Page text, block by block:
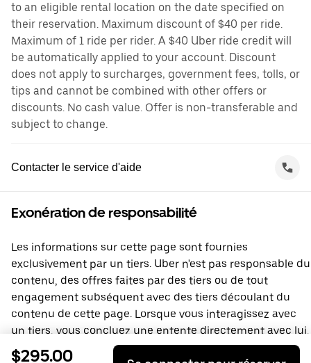
to an eligible rental location on the date specified on
their reservation. Maximum discount of $40 per ride.
Maximum of 1 ride per rider. A $40 Uber ride credit will
be automatically applied to your account. Discount
does not apply to surcharges, government fees, tolls, or
tips and cannot be combined with other offers or
discounts. No cash value. Offer is non-transferable and
subject to change.
Contacter le service d'aide
Exonération de responsabilité
Les informations sur cette page sont fournies
exclusivement par un tiers. Uber n'est pas responsable du
contenu, des offres faites par des tiers ou de tout
engagement subséquent avec des tiers découlant du
contenu de cette page. Lorsque vous interagissez avec
un tiers, vous concluez une entente directement avec lui,
à laquelle Uber ne prend pas part. Si vous avez des
$295.00